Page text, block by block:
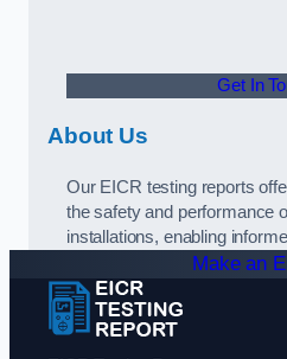
Get In
About Us
Our EICR testing reports
the safety and performance
installations, enabling
Make an